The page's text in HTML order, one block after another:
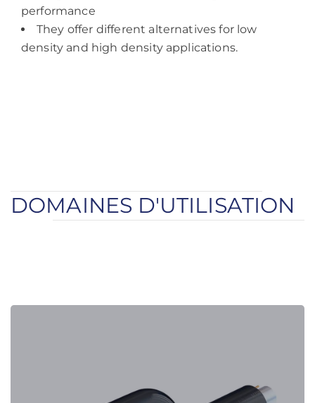
performance
They offer different alternatives for low
density and high density applications.
DOMAINES D'UTILISATION